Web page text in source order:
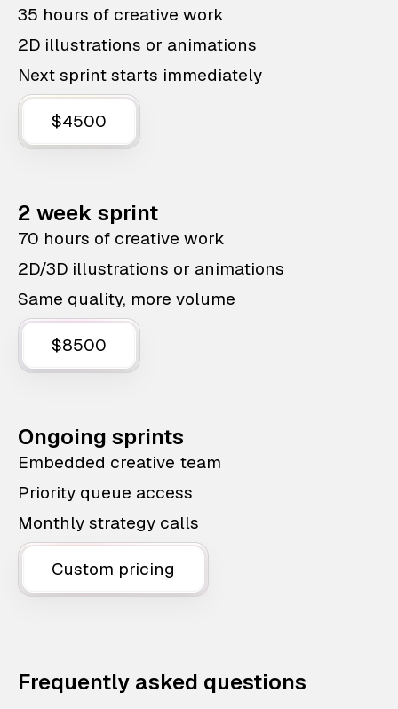
35 hours of creative work
2D illustrations or animations
Next sprint starts immediately
$4500
2 week sprint
70 hours of creative work
2D/3D illustrations or animations
Same quality, more volume
$8500
Ongoing sprints
Embedded creative team
Priority queue access
Monthly strategy calls
Custom pricing
Frequently asked questions